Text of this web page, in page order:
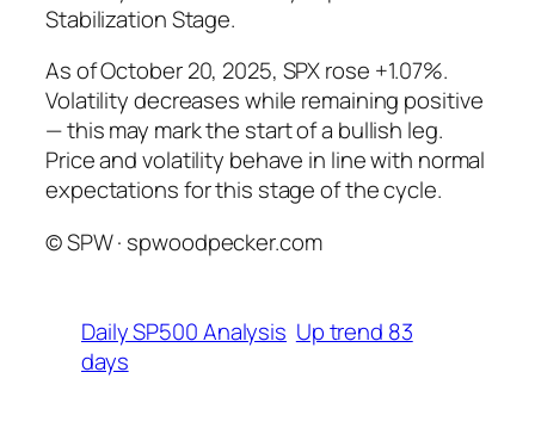
Stabilization Stage.
As of October 20, 2025, SPX rose +1.07%.
Volatility decreases while remaining positive
— this may mark the start of a bullish leg.
Price and volatility behave in line with normal
expectations for this stage of the cycle.
© SPW · spwoodpecker.com
Daily SP500 Analysis Up trend 83
days